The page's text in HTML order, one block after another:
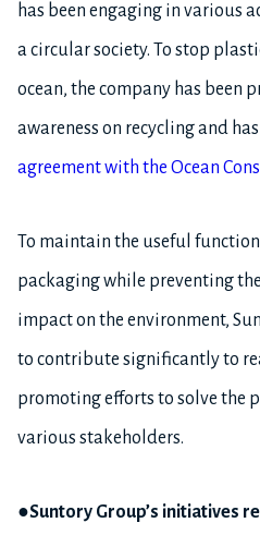
has been engaging in various
a circular society. To stop
ocean, the company has been
awareness on recycling and
agreement with the Ocean
To maintain the useful
packaging while preventing
impact on the environment,
to contribute significantly to
promoting efforts to solve the
various stakeholders.
●Suntory Group’s initiatives